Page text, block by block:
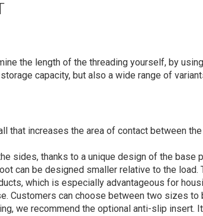
the length of the threading yourself, by
capacity, but also a wide range of
that increases the area of contact between
sides, thanks to a unique design of the
can be designed smaller relative to the
which is especially advantageous for
Customers can choose between two sizes
we recommend the optional anti-slip